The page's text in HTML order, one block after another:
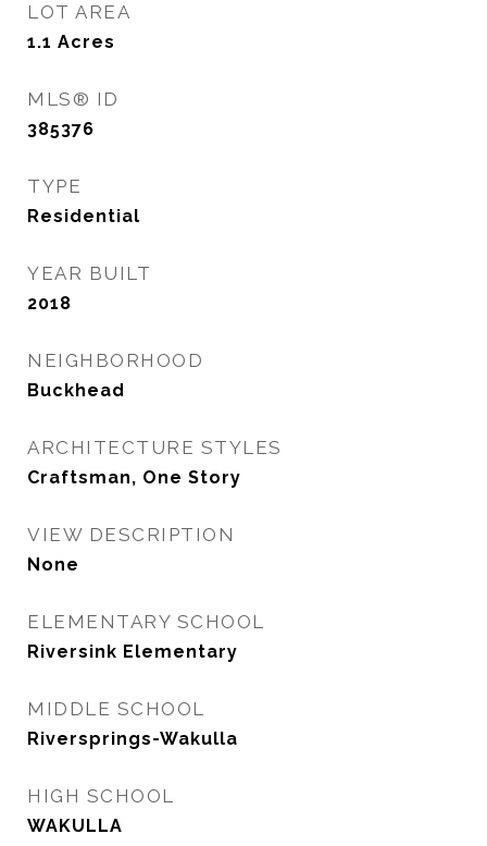
LOT AREA
1.1 Acres
MLS® ID
385376
TYPE
Residential
YEAR BUILT
2018
NEIGHBORHOOD
Buckhead
ARCHITECTURE STYLES
Craftsman, One Story
VIEW DESCRIPTION
None
ELEMENTARY SCHOOL
Riversink Elementary
MIDDLE SCHOOL
Riversprings-Wakulla
HIGH SCHOOL
WAKULLA